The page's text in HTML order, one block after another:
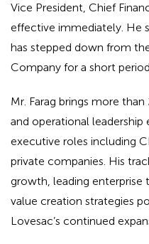
Vice President, Chief
effective immediately. He
has stepped down from
Company for a short
Mr. Farag brings more
and operational leadership
executive roles including
private companies. His
growth, leading enterprise
value creation strategies
Lovesac’s continued